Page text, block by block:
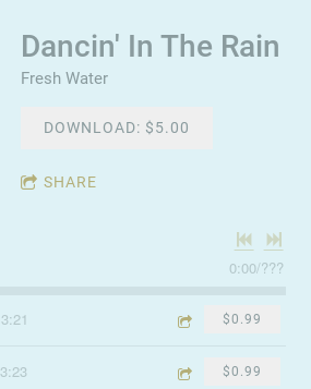
Dancin' In The Rain
Fresh Water
DOWNLOAD: $5.00
SHARE
0:00/???
3:21 $0.99
3:23 $0.99